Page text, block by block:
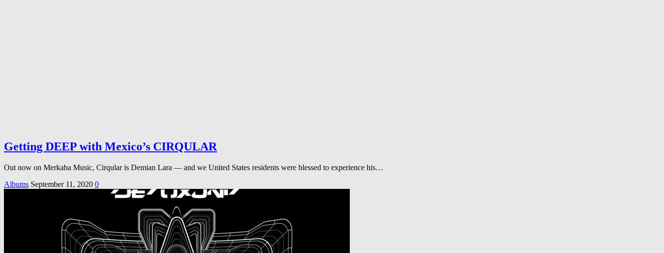
Getting DEEP with Mexico’s CIRQULAR
Out now on Merkaba Music, Cirqular is Demian Lara — and we United States residents were blessed to experience his…
Albums September 11, 2020 0